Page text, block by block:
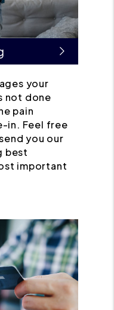
your
not done
pain
in. Feel free
you our
best
important